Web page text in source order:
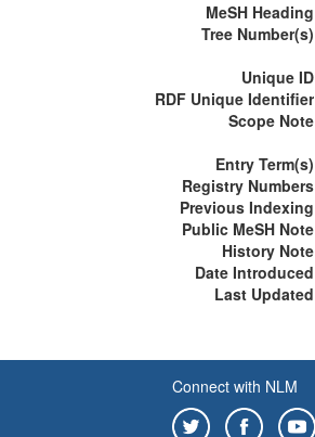
MeSH Heading
Tree Number(s)
Unique ID
RDF Unique Identifier
Scope Note
Entry Term(s)
Registry Numbers
Previous Indexing
Public MeSH Note
History Note
Date Introduced
Last Updated
Connect with NLM